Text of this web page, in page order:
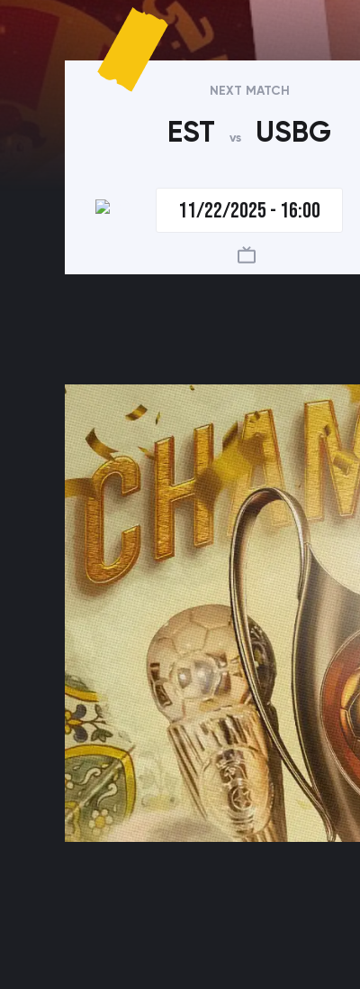
NEXT MATCH
EST vs USBG
11/22/2025 - 16:00